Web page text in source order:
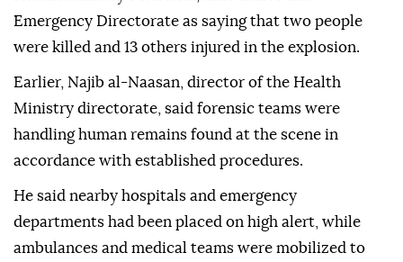
Emergency Directorate as saying that two people
were killed and 13 others injured in the explosion.
Earlier, Najib al-Naasan, director of the Health
Ministry directorate, said forensic teams were
handling human remains found at the scene in
accordance with established procedures.
He said nearby hospitals and emergency
departments had been placed on high alert, while
ambulances and medical teams were mobilized to